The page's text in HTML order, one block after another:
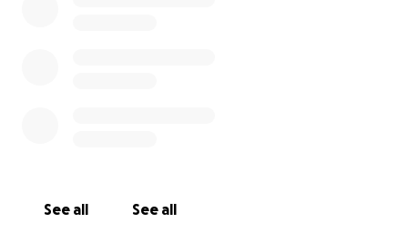
See all See all